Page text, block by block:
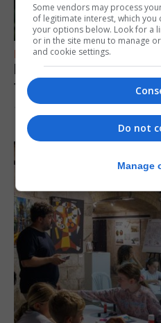
FEATURES
Daniela Lima: “My
time”
Some vendors may process
of legitimate interest, which
your options below. Look for a
or in the site menu to manage
and cookie settings.
Do not
Manage